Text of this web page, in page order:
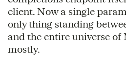
client. Now a single
only thing standing
and the entire universe of
mostly.